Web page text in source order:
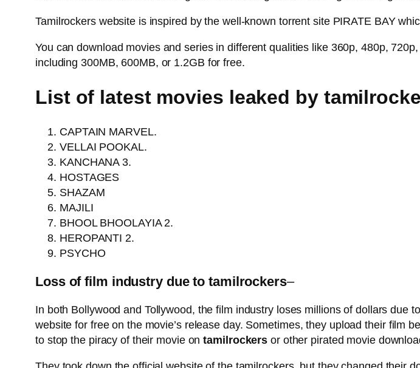
Tamilrockers website is inspired by the well-known torrent site PIRATE BAY
You can download movies and series in different qualities like 360p, 480p,
including 300MB, 600MB, or 1.2GB for free.
List of latest movies leaked by
CAPTAIN MARVEL.
VELLAI POOKAL.
KANCHANA 3.
HOSTAGES
SHAZAM
MAJILI
BHOOL BHOOLAYIA 2.
HEROPANTI 2.
PSYCHO
Loss of film industry due to tamilrockers–
In both Bollywood and Tollywood, the film industry loses millions of dollars due to
website for free on the movie’s release day. Sometimes, they upload their film
to stop the piracy of their movie ontamilrockers or other pirated movie